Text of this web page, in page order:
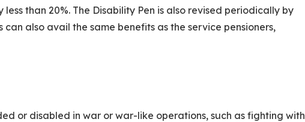
than 20%. The Disability Pen is also revised periodically by
also avail the same benefits as the service pensioners,
or disabled in war or war-like operations, such as fighting with